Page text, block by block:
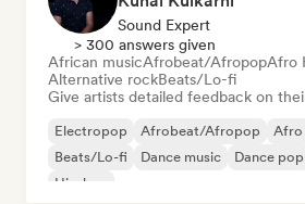
Sound Expert
> 300 answers given
African musicAfrobeat/AfropopAfro
Alternative rockBeats/Lo-fi
Give artists detailed feedback on
Electropop Afrobeat/Afropop
Afro
Beats/Lo-fi
Dance music Dance pop
Hip-hop